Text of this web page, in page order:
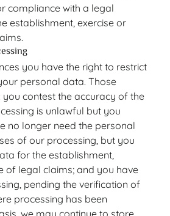
compliance with a legal
establishment, exercise or
you have the right to restrict
personal data. Those
you contest the accuracy of the
is unlawful but you
no longer need the personal
of our processing, but you
for the establishment,
of legal claims; and you have
pending the verification of
processing has been
we may continue to store